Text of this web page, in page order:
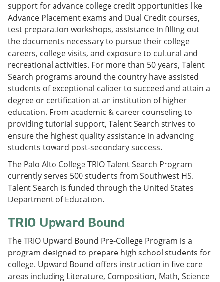
support for advance college credit opportunities like
Advance Placement exams and Dual Credit courses,
test preparation workshops, assistance in filling out
the documents necessary to pursue their college
careers, college visits, and exposure to cultural and
recreational activities. For more than 50 years, Talent
Search programs around the country have assisted
students of exceptional caliber to succeed and attain a
degree or certification at an institution of higher
education. From academic & career counseling to
providing tutorial support, Talent Search strives to
ensure the highest quality assistance in advancing
students toward post-secondary success.
The Palo Alto College TRIO Talent Search Program
currently serves 500 students from Southwest HS.
Talent Search is funded through the United States
Department of Education.
TRIO Upward Bound
The TRIO Upward Bound Pre-College Program is a
program designed to prepare high school students for
college. Upward Bound offers instruction in five core
areas including Literature, Composition, Math, Science